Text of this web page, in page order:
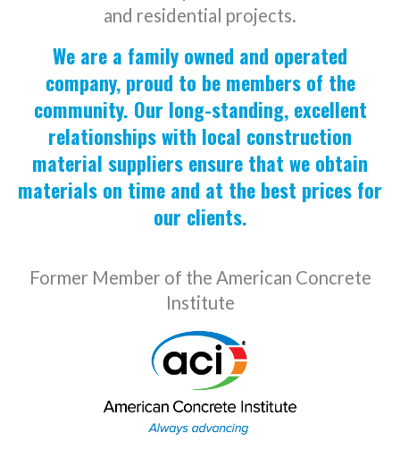
and residential projects.
We are a family owned and operated
company, proud to be members of the
community. Our long-standing, excellent
relationships with local construction
material suppliers ensure that we obtain
materials on time and at the best prices for
our clients.
Former Member of the American Concrete
Institute